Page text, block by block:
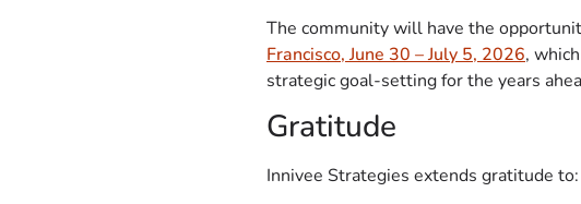
The community will have the
Francisco, June 30 – July 5, 2026,
strategic goal-setting for the years
Gratitude
Innivee Strategies extends gratitude to: